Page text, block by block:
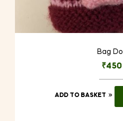
Bag Doll
₹450
ADD TO BASKET